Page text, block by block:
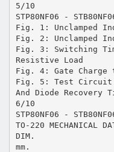
5/10
STP80NF06 -
Fig. 1: Unclamped
Fig. 2: Unclamped
Fig. 3: Switching
Resistive Load
Fig. 4: Gate
Fig. 5: Test Circuit
And Diode Recovery
6/10
STP80NF06 -
TO-220 MECHANICAL
DIM.
mm.